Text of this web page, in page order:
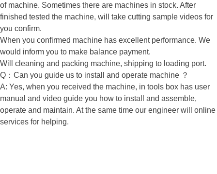
of machine. Sometimes there are machines in stock. After
finished tested the machine, will take cutting sample videos for
you confirm.
When you confirmed machine has excellent performance. We
would inform you to make balance payment.
Will cleaning and packing machine, shipping to loading port.
Q：Can you guide us to install and operate machine ？
A: Yes, when you received the machine, in tools box has user
manual and video guide you how to install and assemble,
operate and maintain. At the same time our engineer will online
services for helping.